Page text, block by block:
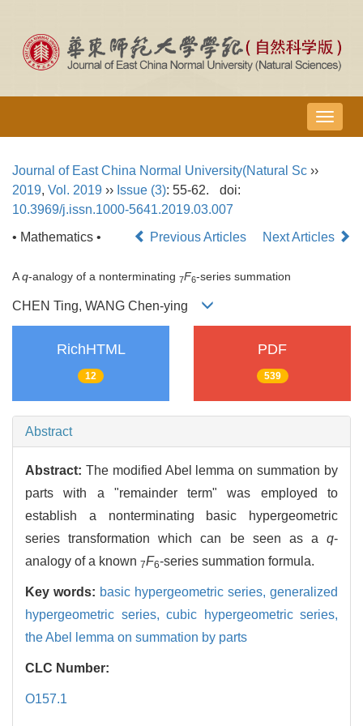
导
航
Journal of East China Normal University(Natural Sc ››
2019, Vol. 2019 ›› Issue (3): 55-62.
doi:
10.3969/j.issn.1000-5641.2019.03.007
• Mathematics •
Previous Articles Next Articles
Aq-analogy of a nonterminating 7F6-series summation
CHEN Ting, WANG Chen-ying
RichHTML
12
PDF
539
Abstract
Abstract: The modified Abel lemma on summation by
parts with a "remainder term" was employed to
establish a nonterminating basic hypergeometric
series transformation which can be seen as a q-
analogy of a known 7F6-series summation formula.
Key words: basic hypergeometric series, generalized
hypergeometric series, cubic hypergeometric series,
the Abel lemma on summation by parts
CLC Number:
O157.1